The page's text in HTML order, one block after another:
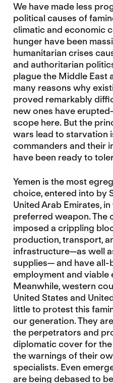
We have made less
political causes of
climatic and economic
hunger have been
humanitarian crises
and authoritarian
plague the Middle East
many reasons why
proved remarkably
new ones have
scope here. But the
wars lead to starvation
commanders and their
have been ready to
Yemen is the most
choice, entered into by
United Arab Emirates,
preferred weapon. The
imposed a crippling
production, transport,
infrastructure—as well
supplies— and have
employment and viable
Meanwhile, western
United States and
little to protest this
our generation. They
the perpetrators and
diplomatic cover for
the warnings of their
specialists. Even
are being debased to